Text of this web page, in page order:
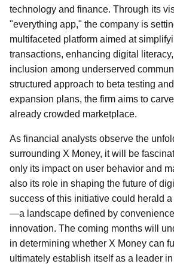
technology and finance. Through its
"everything app," the company is
multifaceted platform aimed at
transactions, enhancing digital
inclusion among underserved
structured approach to beta testing
expansion plans, the firm aims to
already crowded marketplace.
As financial analysts observe the
surrounding X Money, it will be
only its impact on user behavior and
also its role in shaping the future of
success of this initiative could herald
—a landscape defined by
innovation. The coming months will
in determining whether X Money can
ultimately establish itself as a leader